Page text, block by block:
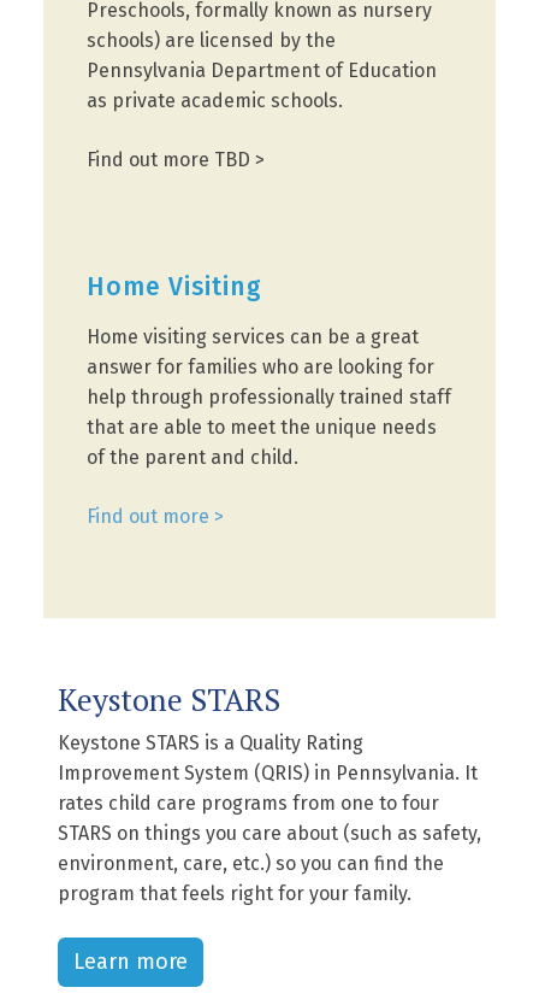
Preschools, formally known as nursery
schools) are licensed by the
Pennsylvania Department of Education
as private academic schools.
Find out more TBD >
Home Visiting
Home visiting services can be a great
answer for families who are looking for
help through professionally trained staff
that are able to meet the unique needs
of the parent and child.
Find out more >
Keystone STARS
Keystone STARS is a Quality Rating
Improvement System (QRIS) in Pennsylvania. It
rates child care programs from one to four
STARS on things you care about (such as safety,
environment, care, etc.) so you can find the
program that feels right for your family.
Learn more